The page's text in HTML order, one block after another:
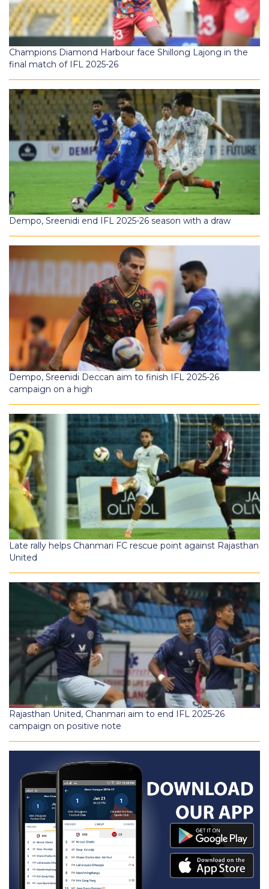
Champions Diamond Harbour face Shillong Lajong in the
final match of IFL 2025-26
Dempo, Sreenidi end IFL 2025-26 season with a draw
Dempo, Sreenidi Deccan aim to finish IFL 2025-26
campaign on a high
Late rally helps Chanmari FC rescue point against Rajasthan
United
Rajasthan United, Chanmari aim to end IFL 2025-26
campaign on positive note